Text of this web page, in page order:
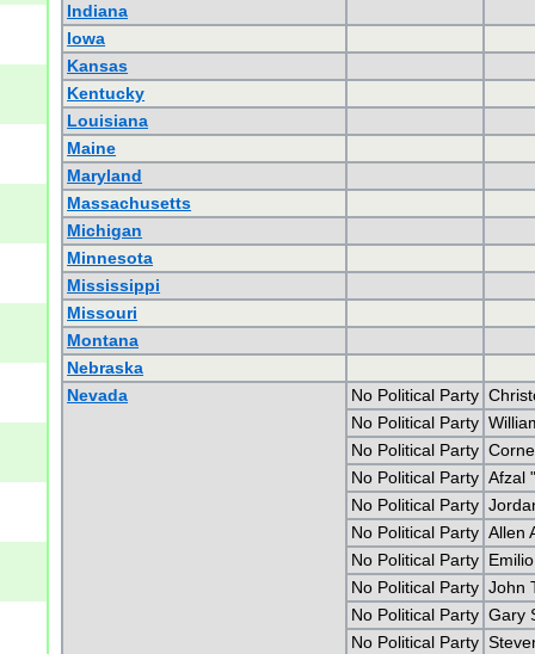
Indiana
Iowa
Kansas
Kentucky
Louisiana
Maine
Maryland
Massachusetts
Michigan
Minnesota
Mississippi
Missouri
Montana
Nebraska
Nevada
No Political Party
No Political Party
No Political Party
No Political Party Afzal
No Political Party
No Political Party Allen
No Political Party
No Political Party John
No Political Party Gary
No Political Party